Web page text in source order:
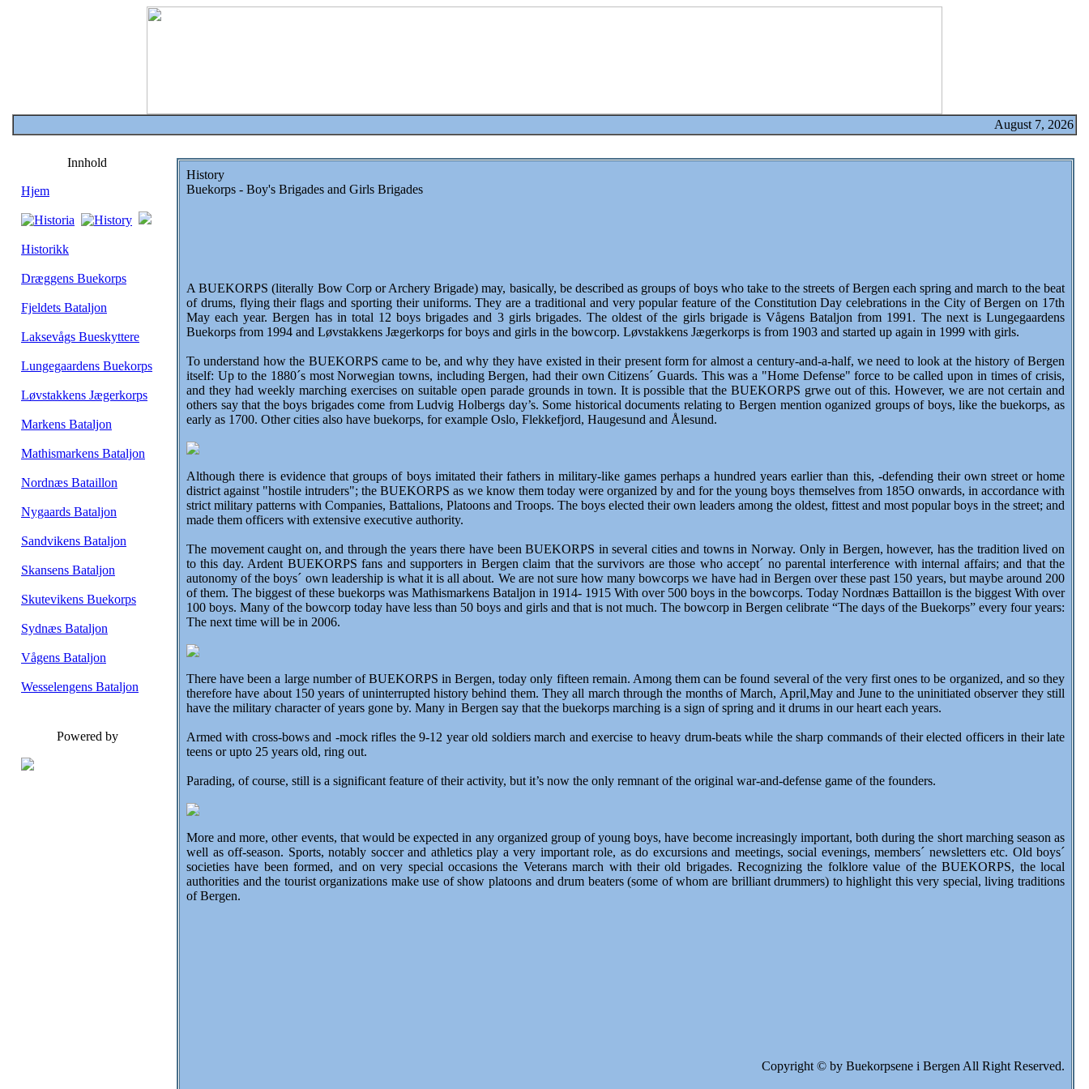
August 7, 2026
Innhold
Hjem
Historikk
Dræggens Buekorps
Fjeldets Bataljon
Laksevågs Bueskyttere
Lungegaardens Buekorps
Løvstakkens Jægerkorps
Markens Bataljon
Mathismarkens Bataljon
Nordnæs Bataillon
Nygaards Bataljon
Sandvikens Bataljon
Skansens Bataljon
Skutevikens Buekorps
Sydnæs Bataljon
Vågens Bataljon
Wesselengens Bataljon
Powered by
History
Buekorps - Boy's Brigades and Girls Brigades
A BUEKORPS (literally Bow Corp or Archery Brigade) may, basically, be described as groups of boys who take to the streets of Bergen each spring and march to the beat
of drums, flying their flags and sporting their uniforms. They are a traditional and very popular feature of the Constitution Day celebrations in the City of Bergen on 17th
May each year. Bergen has in total 12 boys brigades and 3 girls brigades. The oldest of the girls brigade is Vågens Bataljon from 1991. The next is Lungegaardens
Buekorps from 1994 and Løvstakkens Jægerkorps for boys and girls in the bowcorp. Løvstakkens Jægerkorps is from 1903 and started up again in 1999 with girls.
To understand how the BUEKORPS came to be, and why they have existed in their present form for almost a century-and-a-half, we need to look at the history of Bergen
itself: Up to the 1880´s most Norwegian towns, including Bergen, had their own Citizens´ Guards. This was a "Home Defense" force to be called upon in times of crisis,
and they had weekly marching exercises on suitable open parade grounds in town. It is possible that the BUEKORPS grwe out of this. However, we are not certain and
others say that the boys brigades come from Ludvig Holbergs day’s. Some historical documents relating to Bergen mention oganized groups of boys, like the buekorps, as
early as 1700. Other cities also have buekorps, for example Oslo, Flekkefjord, Haugesund and Ålesund.
Although there is evidence that groups of boys imitated their fathers in military-like games perhaps a hundred years earlier than this, -defending their own street or home
district against "hostile intruders"; the BUEKORPS as we know them today were organized by and for the young boys themselves from 185O onwards, in accordance with
strict military patterns with Companies, Battalions, Platoons and Troops. The boys elected their own leaders among the oldest, fittest and most popular boys in the street; and
made them officers with extensive executive authority.
The movement caught on, and through the years there have been BUEKORPS in several cities and towns in Norway. Only in Bergen, however, has the tradition lived on
to this day. Ardent BUEKORPS fans and supporters in Bergen claim that the survivors are those who accept´ no parental interference with internal affairs; and that the
autonomy of the boys´ own leadership is what it is all about. We are not sure how many bowcorps we have had in Bergen over these past 150 years, but maybe around 200
of them. The biggest of these buekorps was Mathismarkens Bataljon in 1914- 1915 With over 500 boys in the bowcorps. Today Nordnæs Battaillon is the biggest With over
100 boys. Many of the bowcorp today have less than 50 boys and girls and that is not much. The bowcorp in Bergen celibrate “The days of the Buekorps” every four years:
The next time will be in 2006.
There have been a large number of BUEKORPS in Bergen, today only fifteen remain. Among them can be found several of the very first ones to be organized, and so they
therefore have about 150 years of uninterrupted history behind them. They all march through the months of March, April,May and June to the uninitiated observer they still
have the military character of years gone by. Many in Bergen say that the buekorps marching is a sign of spring and it drums in our heart each years.
Armed with cross-bows and -mock rifles the 9-12 year old soldiers march and exercise to heavy drum-beats while the sharp commands of their elected officers in their late
teens or upto 25 years old, ring out.
Parading, of course, still is a significant feature of their activity, but it’s now the only remnant of the original war-and-defense game of the founders.
More and more, other events, that would be expected in any organized group of young boys, have become increasingly important, both during the short marching season as
well as off-season. Sports, notably soccer and athletics play a very important role, as do excursions and meetings, social evenings, members´ newsletters etc. Old boys´
societies have been formed, and on very special occasions the Veterans march with their old brigades. Recognizing the folklore value of the BUEKORPS, the local
authorities and the tourist organizations make use of show platoons and drum beaters (some of whom are brilliant drummers) to highlight this very special, living traditions
of Bergen.
Copyright © by Buekorpsene i Bergen All Right Reserved.